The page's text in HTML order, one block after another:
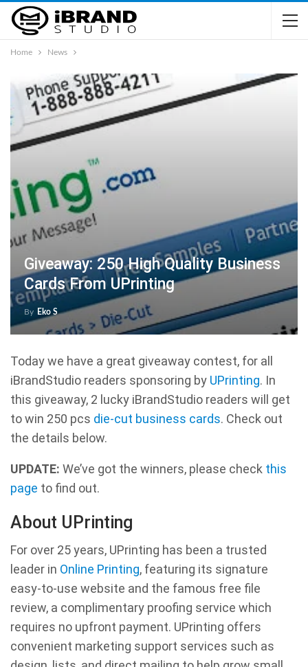
Home News
Giveaway: 250 High Quality Business
Cards From UPrinting
By Eko S
Today we have a great giveaway contest, for all
iBrandStudio readers sponsoring by UPrinting. In
this giveaway, 2 lucky iBrandStudio readers will get
to win 250 pcs die-cut business cards. Check out
the details below.
UPDATE: We’ve got the winners, please check this
page to find out.
About UPrinting
For over 25 years, UPrinting has been a trusted
leader in Online Printing, featuring its signature
easy-to-use website and the famous free file
review, a complimentary proofing service which
requires no upfront payment. UPrinting offers
convenient marketing support services such as